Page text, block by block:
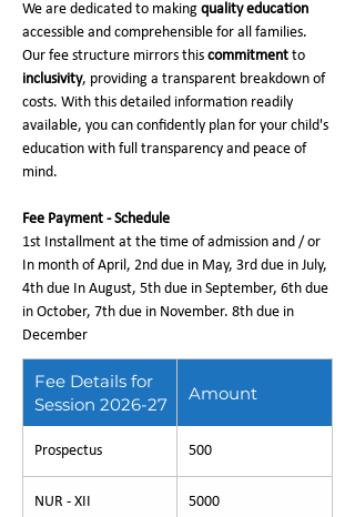
We are dedicated to making quality education
accessible and comprehensible for all families.
Our fee structure mirrors this commitment to
inclusivity, providing a transparent breakdown of
costs. With this detailed information readily
available, you can confidently plan for your child's
education with full transparency and peace of
mind.
Fee Payment - Schedule
1st Installment at the time of admission and / or
In month of April, 2nd due in May, 3rd due in July,
4th due In August, 5th due in September, 6th due
in October, 7th due in November. 8th due in
December
Fee Details for
Session 2026-27
Amount
Prospectus 500
NUR - XII 5000